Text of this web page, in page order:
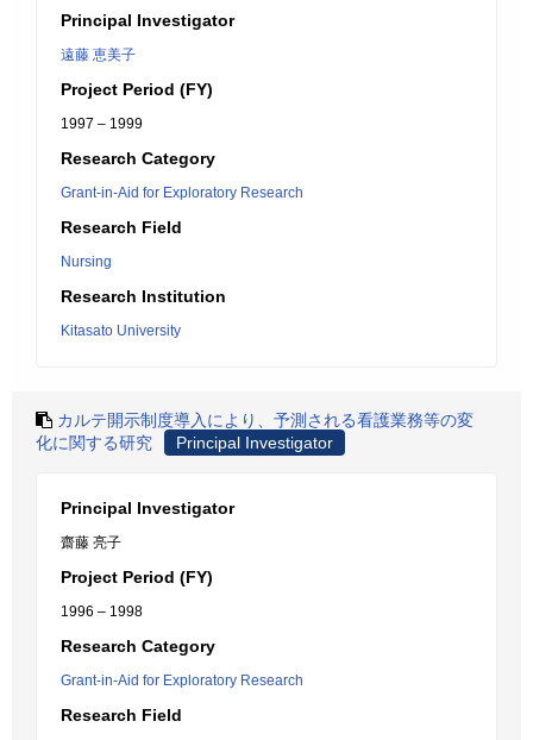
Principal Investigator
遠藤 恵美子
Project Period (FY)
1997 – 1999
Research Category
Grant-in-Aid for Exploratory Research
Research Field
Nursing
Research Institution
Kitasato University
カルテ開示制度導入により、予測される看護業務等の変
化に関する研究
Principal Investigator
Principal Investigator
齋藤 亮子
Project Period (FY)
1996 – 1998
Research Category
Grant-in-Aid for Exploratory Research
Research Field